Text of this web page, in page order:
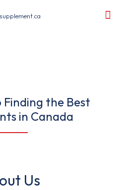
Finding the Best
in Canada
Us